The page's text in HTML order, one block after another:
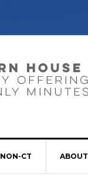
NON-CT ABOUT